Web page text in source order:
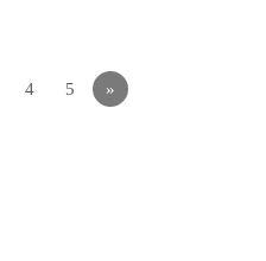
4 5 »